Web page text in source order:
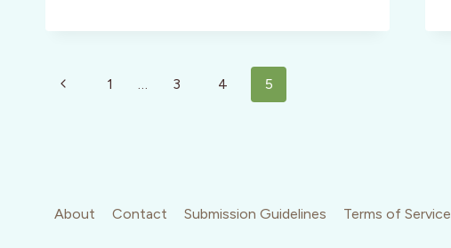
Page
Previous1 3 4 5
About Contact Submission Guidelines Terms of Service